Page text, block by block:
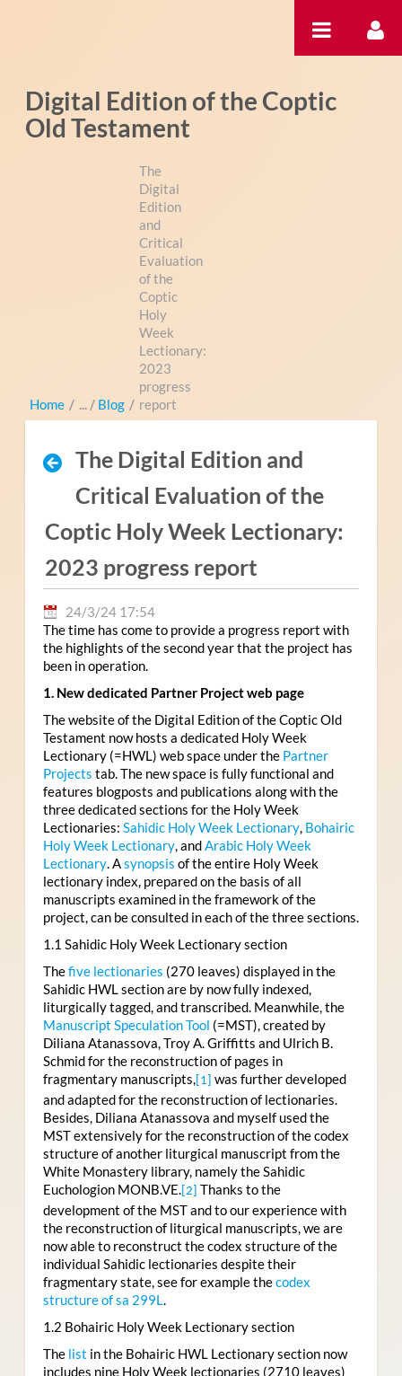
Digital Edition of the Coptic
Old Testament
Home / Blog /
The
Digital
Edition
and
Critical
Evaluation
of the
Coptic
Holy
Week
Lectionary:
2023
progress
report
The Digital Edition and
Critical Evaluation of the
Coptic Holy Week Lectionary:
2023 progress report
24/3/24 17:54
The time has come to provide a progress report with
the highlights of the second year that the project has
been in operation.
1. New dedicated Partner Project web page
The website of the Digital Edition of the Coptic Old
Testament now hosts a dedicated Holy Week
Lectionary (=HWL) web space under the Partner
Projects tab. The new space is fully functional and
features blogposts and publications along with the
three dedicated sections for the Holy Week
Lectionaries: Sahidic Holy Week Lectionary, Bohairic
Holy Week Lectionary, andArabic Holy Week
Lectionary. Asynopsis of the entire Holy Week
lectionary index, prepared on the basis of all
manuscripts examined in the framework of the
project, can be consulted in each of the three sections.
1.1 Sahidic Holy Week Lectionary section
Thefive lectionaries (270 leaves) displayed in the
Sahidic HWL section are by now fully indexed,
liturgically tagged, and transcribed. Meanwhile, the
Manuscript Speculation Tool (=MST), created by
Diliana Atanassova, Troy A. Griffitts and Ulrich B.
Schmid for the reconstruction of pages in
fragmentary manuscripts,[1] was further developed
and adapted for the reconstruction of lectionaries.
Besides, Diliana Atanassova and myself used the
MST extensively for the reconstruction of the codex
structure of another liturgical manuscript from the
White Monastery library, namely the Sahidic
Euchologion MONB.VE.[2] Thanks to the
development of the MST and to our experience with
the reconstruction of liturgical manuscripts, we are
now able to reconstruct the codex structure of the
individual Sahidic lectionaries despite their
fragmentary state, see for example thecodex
structure of sa 299L.
1.2 Bohairic Holy Week Lectionary section
The list in the Bohairic HWL Lectionary section now
includes nine Holy Week lectionaries (2710 leaves)